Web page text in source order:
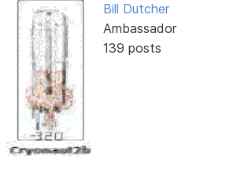
Bill Dutcher
Ambassador
139 posts